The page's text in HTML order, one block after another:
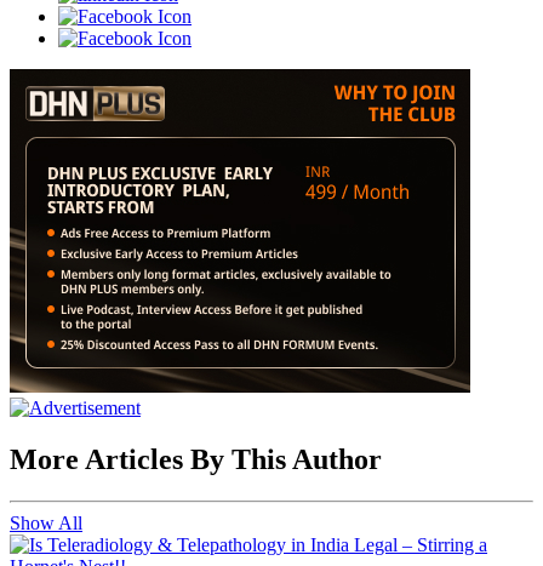
More Articles By This Author
Show All